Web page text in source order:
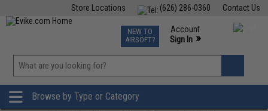
Contact Us
(626) 286-0360
Store Locations
TCG Events
Phone Support M-F 7am-5pm PST
NEW TO
AIRSOFT?
Account
Sign In »
»
Browse by Type or Category